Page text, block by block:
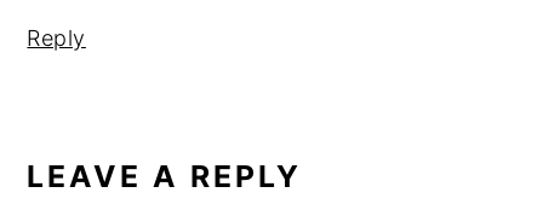
Reply
LEAVE A REPLY